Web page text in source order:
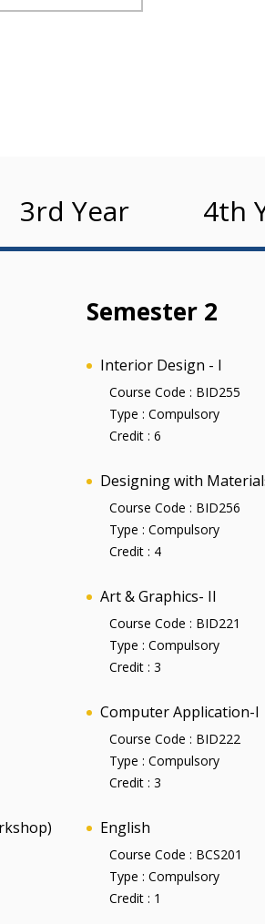
3rd Year 4th
Semester 2
Interior Design - I
Course Code : BID255
Type : Compulsory
Credit : 6
Designing with
Course Code : BID256
Type : Compulsory
Credit : 4
Art & Graphics- II
Course Code : BID221
Type : Compulsory
Credit : 3
Computer Application-I
Course Code : BID222
Type : Compulsory
Credit : 3
English
Course Code : BCS201
Type : Compulsory
Credit : 1